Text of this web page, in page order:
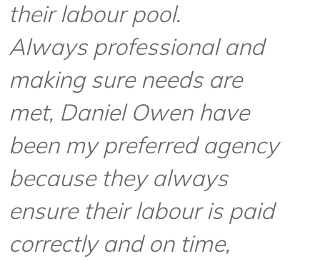
their labour pool.
Always professional and
making sure needs are
met, Daniel Owen have
been my preferred agency
because they always
ensure their labour is paid
correctly and on time,